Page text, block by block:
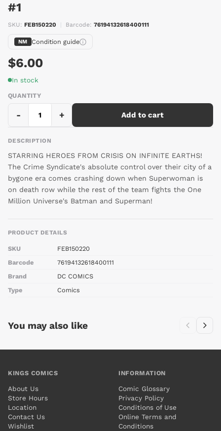
#1
SKU: FEB150220 Barcode: 76194132618400111
NM Condition guide
$6.00
In stock
QUANTITY
- + Add to cart
DESCRIPTION
STARRING HEROES FROM CRISIS ON INFINITE EARTHS!
The Crime Syndicate's absolute control over their city of a
bygone era comes crashing down when Superwoman is
on death row while the rest of the team fights the One
Million Universe's Batman and Superman!
PRODUCT DETAILS
SKU
FEB150220
Barcode
76194132618400111
Brand
DC COMICS
Type
Comics
You may also like
KINGS COMICS
About Us
Store Hours
Location
Contact Us
Wishlist
INFORMATION
Comic Glossary
Privacy Policy
Conditions of Use
Online Terms and
Conditions